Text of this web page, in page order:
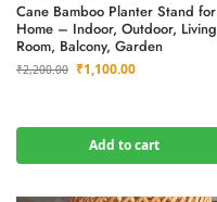
Cane Bamboo Planter Stand for
Home – Indoor, Outdoor, Living
Room, Balcony, Garden
₹2,200.00 ₹1,100.00
Add to cart